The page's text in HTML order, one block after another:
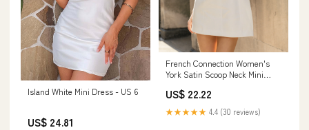
Island White Mini Dress - US 6
US$ 24.81
French Connection Women's
York Satin Scoop Neck Mini
US$ 22.22
★★★★★ 4.4 (30 reviews)